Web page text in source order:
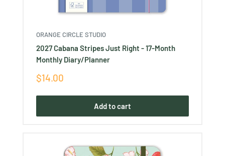
ORANGE CIRCLE STUDIO
2027 Cabana Stripes Just Right - 17-Month
Monthly Diary/Planner
Sale
$14.00
Add to cart